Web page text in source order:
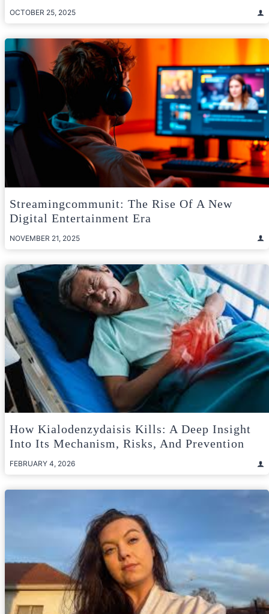
OCTOBER 25, 2025
Streamingcommunit: The Rise Of A New
Digital Entertainment Era
NOVEMBER 21, 2025
How Kialodenzydaisis Kills: A Deep Insight
Into Its Mechanism, Risks, And Prevention
FEBRUARY 4, 2026